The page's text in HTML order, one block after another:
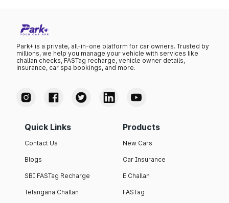
Park+ is a private, all-in-one platform for car owners. Trusted by
millions, we help you manage your vehicle with services like
challan checks, FASTag recharge, vehicle owner details,
insurance, car spa bookings, and more.
Quick Links
Contact Us
Blogs
SBI FASTag Recharge
Telangana Challan
Products
New Cars
Car Insurance
E Challan
FASTag